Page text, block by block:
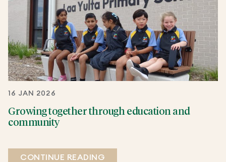
16 JAN 2026
Growing together through education and
community
CONTINUE READING